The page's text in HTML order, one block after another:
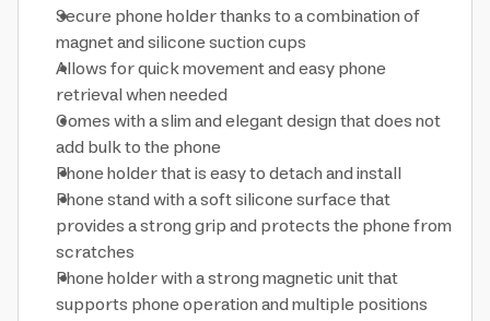
Secure phone holder thanks to a combination of
magnet and silicone suction cups
Allows for quick movement and easy phone
retrieval when needed
Comes with a slim and elegant design that does not
add bulk to the phone
Phone holder that is easy to detach and install
Phone stand with a soft silicone surface that
provides a strong grip and protects the phone from
scratches
Phone holder with a strong magnetic unit that
supports phone operation and multiple positions